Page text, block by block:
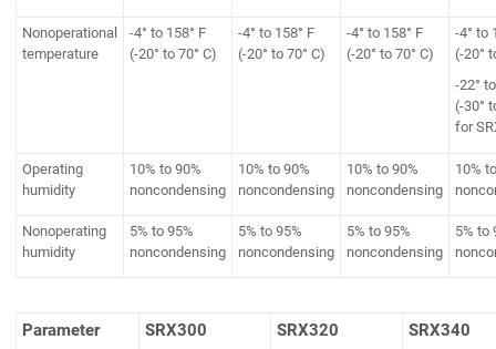
Nonoperational
temperature
-4° to 158° F
(-20° to 70° C)
-4° to 158° F
(-20° to 70° C)
-4° to 158° F
(-20° to 70° C)
-4° to
(-20°
-22°
(-30°
for
Operating
humidity
10% to 90%
noncondensing
10% to 90%
noncondensing
10% to 90%
noncondensing
10%
Nonoperating
humidity
5% to 95%
noncondensing
5% to 95%
noncondensing
5% to 95%
noncondensing
5% to
Parameter SRX300 SRX320 SRX340